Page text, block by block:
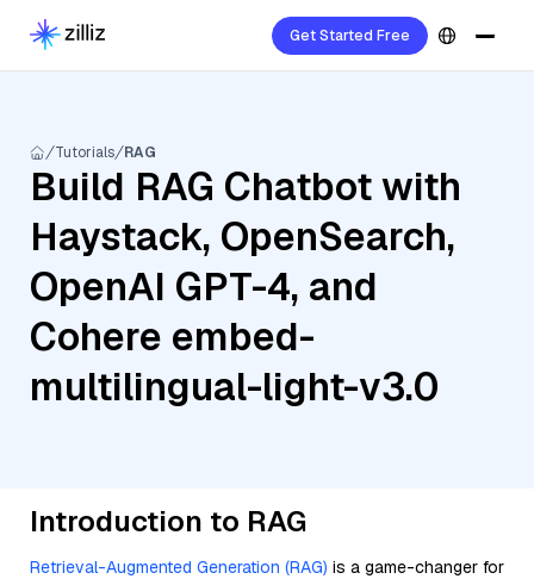
Get Started Free
Tutorials RAG
Build RAG Chatbot with
Haystack, OpenSearch,
OpenAI GPT-4, and
Cohere embed-
multilingual-light-v3.0
Introduction to RAG
Retrieval-Augmented Generation (RAG) is a game-changer for